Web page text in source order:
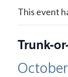
This event
Trunk-